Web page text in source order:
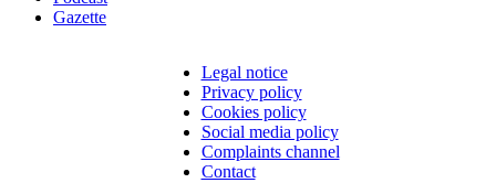
Gazette
Legal notice
Privacy policy
Cookies policy
Social media policy
Complaints channel
Contact